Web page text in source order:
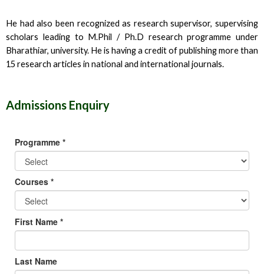
He had also been recognized as research supervisor, supervising
scholars leading to M.Phil / Ph.D research programme under
Bharathiar, university. He is having a credit of publishing more than
15 research articles in national and international journals.
Admissions Enquiry